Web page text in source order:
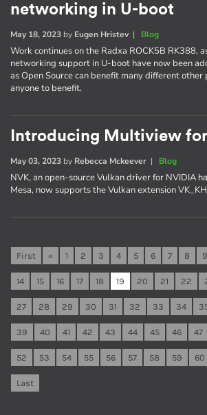
networking in U-boot
May 18, 2023 by Eugen Hristev| Blog
Work continues on the Radxa ROCK5B RK388,
networking support in U-boot have now been
as Open Source can benefit many different
anyone to benefit.
Introducing Multiview
May 03, 2023 by Rebecca Mckeever | Blog
NVK, an open-source Vulkan driver for NVIDIA
Mesa, now supports the Vulkan extension
First « 1 2 3 4 5 6 7 8 9
14 15 16 17 18 19 20 21 22
27 28 29 30 31 32 33 34
39 40 41 42 43 44 45 46 47
52 53 54 55 56 57 58 59 60
Last